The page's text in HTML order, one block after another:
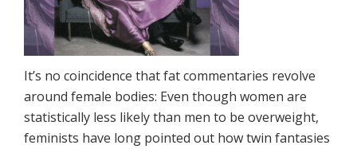
It’s no coincidence that fat commentaries revolve
around female bodies: Even though women are
statistically less likely than men to be overweight,
feminists have long pointed out how twin fantasies